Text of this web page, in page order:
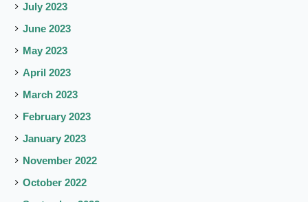
July 2023
June 2023
May 2023
April 2023
March 2023
February 2023
January 2023
November 2022
October 2022